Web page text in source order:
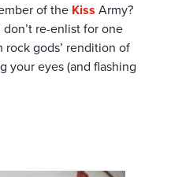
of the Kiss Army?
re-enlist for one
rock gods’ rendition of
your eyes (and flashing